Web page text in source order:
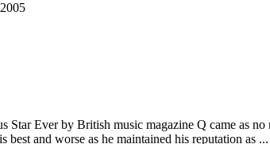
Ever by British music magazine Q came as
best and worse as he maintained his reputation as ...